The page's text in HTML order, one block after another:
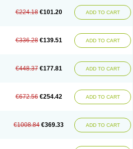
€224.18 €101.20 ADD TO CART
€336.28 €139.51 ADD TO CART
€448.37 €177.81 ADD TO CART
€672.56 €254.42 ADD TO CART
€1008.84 €369.33 ADD TO CART